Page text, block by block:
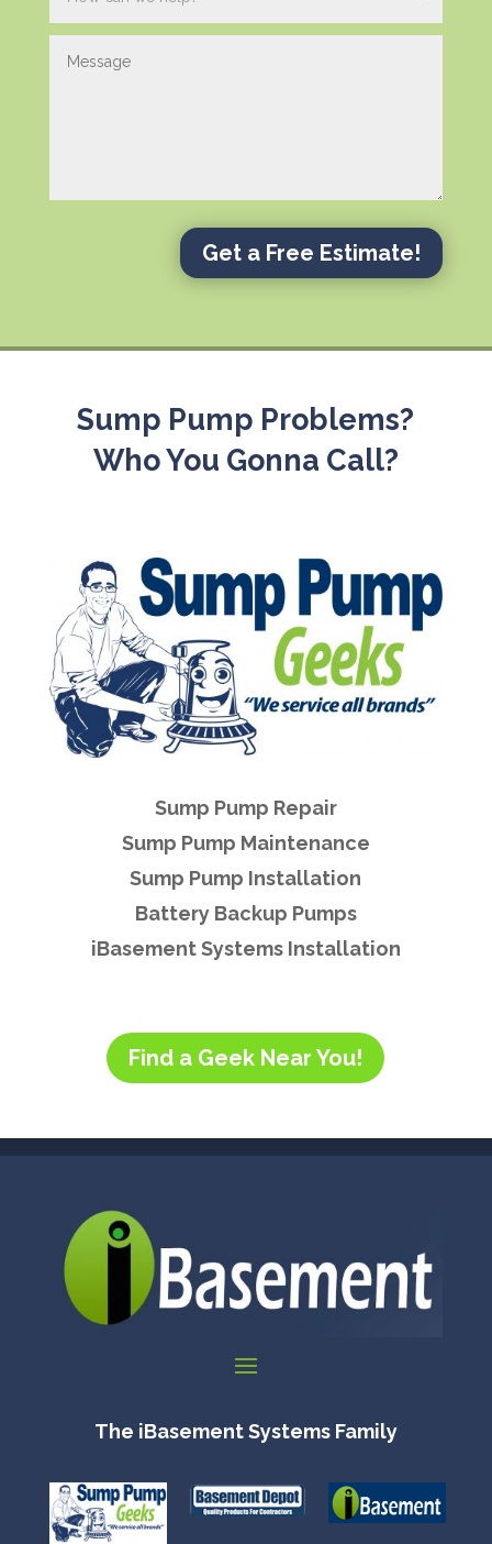
Get a Free Estimate!
Sump Pump Problems?
Who You Gonna Call?
Sump Pump Repair
Sump Pump Maintenance
Sump Pump Installation
Battery Backup Pumps
iBasement Systems Installation
Find a Geek Near You!
The iBasement Systems Family